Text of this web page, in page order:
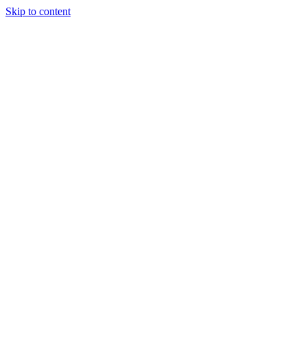
Skip to content